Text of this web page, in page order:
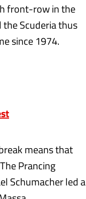
front-row in the
the Scuderia thus
since 1974.
means that
Prancing
Schumacher led a